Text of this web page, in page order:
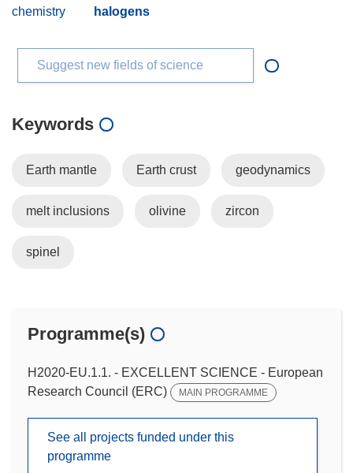
chemistry
halogens
Suggest new fields of science
Keywords
Earth mantle Earth crust geodynamics
melt inclusions olivine zircon
spinel
Programme(s)
H2020-EU.1.1. - EXCELLENT SCIENCE - European
Research Council (ERC)
MAIN PROGRAMME
See all projects funded under this
programme